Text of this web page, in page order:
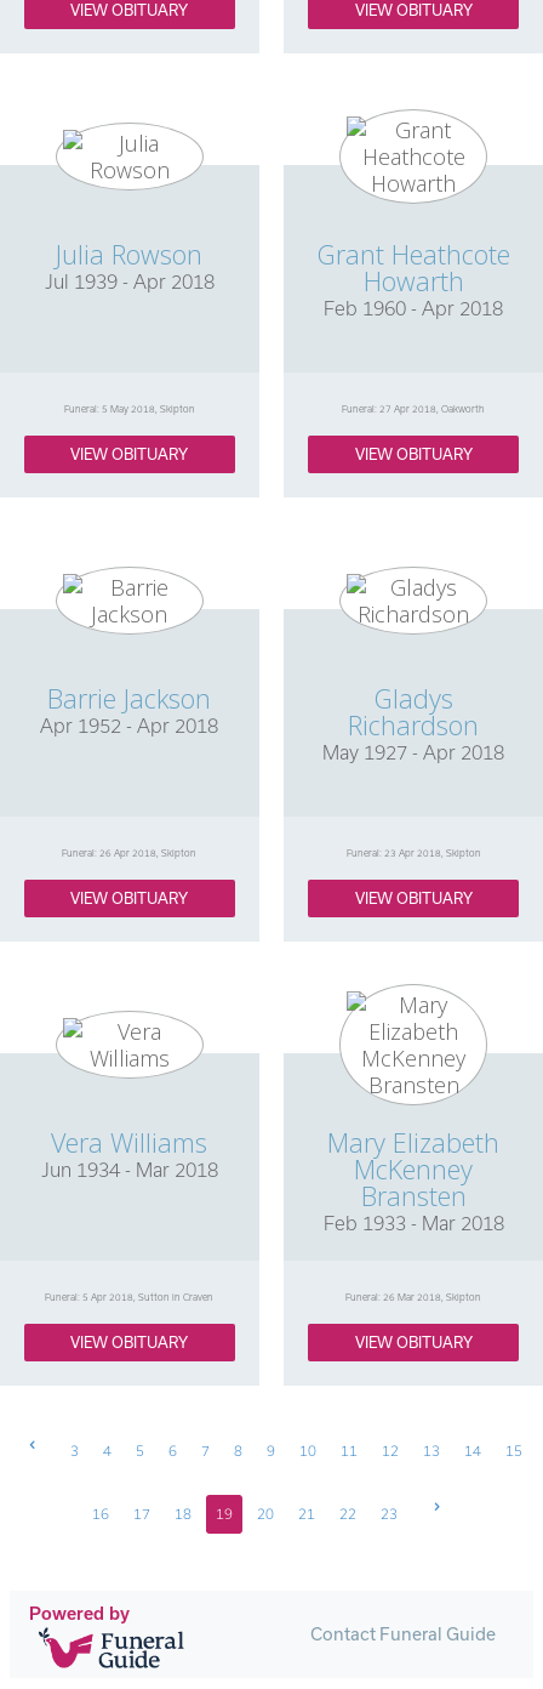
VIEW OBITUARY VIEW OBITUARY
Julia Rowson
Jul 1939 - Apr 2018
Funeral: 5 May 2018, Skipton
VIEW OBITUARY
Grant Heathcote
Howarth
Feb 1960 - Apr 2018
Funeral: 27 Apr 2018, Oakworth
VIEW OBITUARY
Barrie Jackson
Apr 1952 - Apr 2018
Funeral: 26 Apr 2018, Skipton
VIEW OBITUARY
Gladys
Richardson
May 1927 - Apr 2018
Funeral: 23 Apr 2018, Skipton
VIEW OBITUARY
Vera Williams
Jun 1934 - Mar 2018
Funeral: 5 Apr 2018, Sutton in Craven
VIEW OBITUARY
Mary Elizabeth
McKenney
Bransten
Feb 1933 - Mar 2018
Funeral: 26 Mar 2018, Skipton
VIEW OBITUARY
Previous
3 4 5 6 7 8 9 10 11 12 13 14 15
16 17 18 19 20 21 22 23
Powered by
Contact Funeral Guide